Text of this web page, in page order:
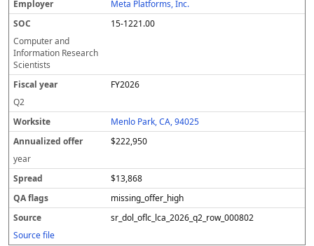
Meta Platforms, Inc.
15-1221.00
Computer and
Information Research
Scientists
FY2026
Q2
Menlo Park, CA, 94025
$222,950
year
$13,868
missing_offer_high
sr_dol_oflc_lca_2026_q2_row_000802
Source file